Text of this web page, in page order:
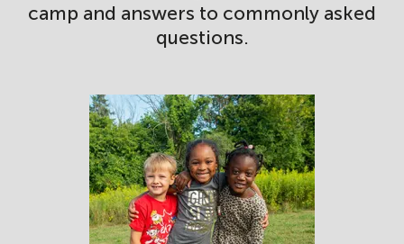
camp and answers to commonly asked
questions.